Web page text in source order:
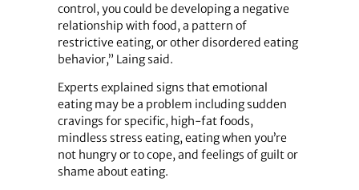
control, you could be developing a negative
relationship with food, a pattern of
restrictive eating, or other disordered eating
behavior,” Laing said.
Experts explained signs that emotional
eating may be a problem including sudden
cravings for specific, high-fat foods,
mindless stress eating, eating when you’re
not hungry or to cope, and feelings of guilt or
shame about eating.